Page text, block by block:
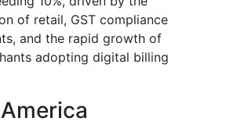
of retail, GST compliance
and the rapid growth of
adopting digital billing